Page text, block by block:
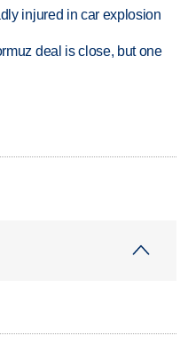
injured in car explosion
deal is close, but one